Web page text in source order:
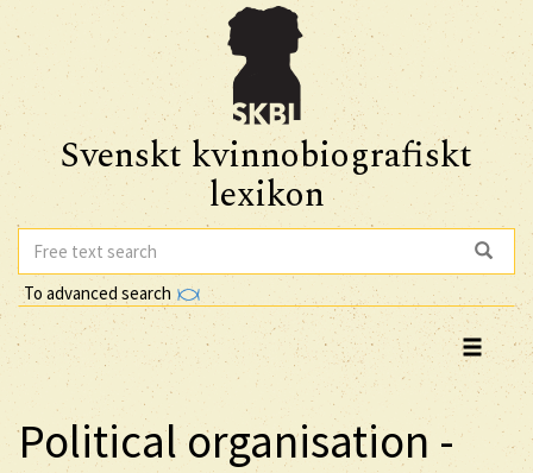
Svenskt kvinnobiografiskt
lexikon
To advanced search
Political organisation -